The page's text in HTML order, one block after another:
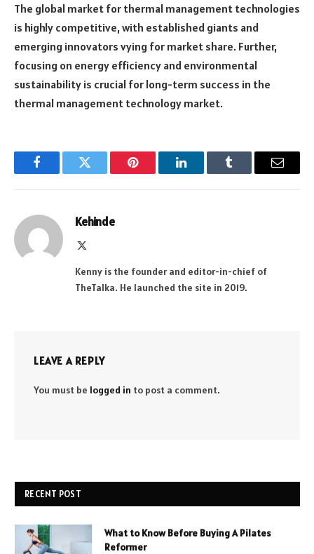
The global market for thermal management technologies
is highly competitive, with established giants and
emerging innovators vying for market share. Further,
focusing on energy efficiency and environmental
sustainability is crucial for long-term success in the
thermal management technology market.
FacebookTwitter Pinterest LinkedInTumblr Email
Kehinde
Kenny is the founder and editor-in-chief of
TheTalka. He launched the site in 2019.
LEAVE A REPLY
You must be logged in to post a comment.
RECENT POST
What to Know Before Buying A Pilates
Reformer